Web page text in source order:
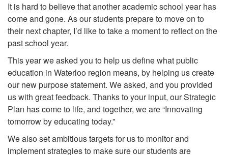
It is hard to believe that another academic school year has
come and gone. As our students prepare to move on to
their next chapter, I’d like to take a moment to reflect on the
past school year.
This year we asked you to help us define what public
education in Waterloo region means, by helping us create
our new purpose statement. We asked, and you provided
us with great feedback. Thanks to your input, our Strategic
Plan has come to life, and together, we are “Innovating
tomorrow by educating today.”
We also set ambitious targets for us to monitor and
implement strategies to make sure our students are